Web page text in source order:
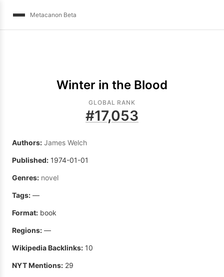
Metacanon Beta
Winter in the Blood
GLOBAL RANK
#17,053
Authors: James Welch
Published: 1974-01-01
Genres: novel
Tags: —
Format: book
Regions: —
Wikipedia Backlinks: 10
NYT Mentions: 29